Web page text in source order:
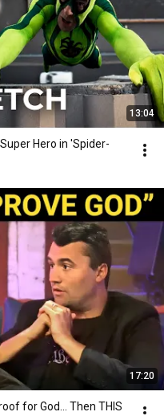
13:04
Hero in 'Spider-
17:20
for God... Then THIS